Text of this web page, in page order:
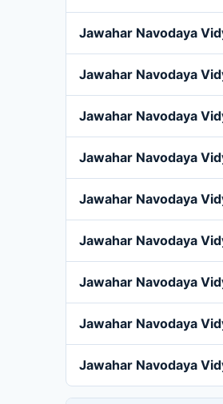
Jawahar Navodaya
Jawahar Navodaya
Jawahar Navodaya
Jawahar Navodaya
Jawahar Navodaya
Jawahar Navodaya
Jawahar Navodaya
Jawahar Navodaya
Jawahar Navodaya